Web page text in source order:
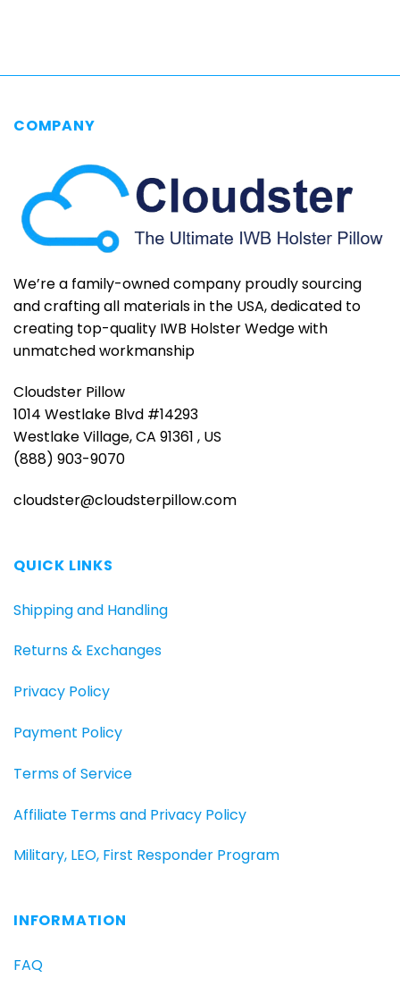
COMPANY
We’re a family-owned company proudly sourcing
and crafting all materials in the USA, dedicated to
creating top-quality IWB Holster Wedge with
unmatched workmanship
Cloudster Pillow
1014 Westlake Blvd #14293
Westlake Village, CA 91361 , US
(888) 903-9070
cloudster@cloudsterpillow.com
QUICK LINKS
Shipping and Handling
Returns & Exchanges
Privacy Policy
Payment Policy
Terms of Service
Affiliate Terms and Privacy Policy
Military, LEO, First Responder Program
INFORMATION
FAQ